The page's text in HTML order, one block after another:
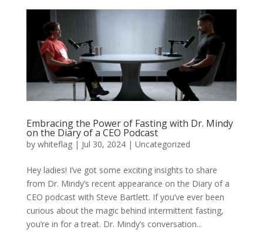
Embracing the Power of Fasting with Dr. Mindy
on the Diary of a CEO Podcast
by whiteflag| Jul 30, 2024| Uncategorized
Hey ladies! I’ve got some exciting insights to share
from Dr. Mindy’s recent appearance on the Diary of a
CEO podcast with Steve Bartlett. If you’ve ever been
curious about the magic behind intermittent fasting,
you’re in for a treat. Dr. Mindy’s conversation...